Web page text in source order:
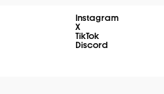
Instagram
X
TikTok
Discord